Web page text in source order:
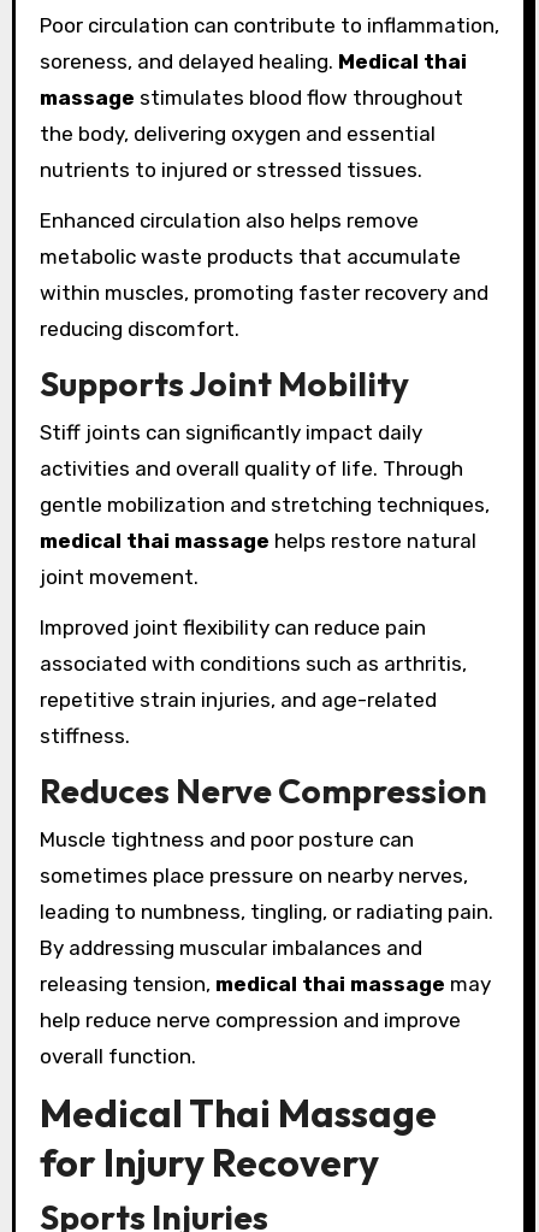
Poor circulation can contribute to inflammation,
soreness, and delayed healing. Medical thai
massage stimulates blood flow throughout
the body, delivering oxygen and essential
nutrients to injured or stressed tissues.
Enhanced circulation also helps remove
metabolic waste products that accumulate
within muscles, promoting faster recovery and
reducing discomfort.
Supports Joint Mobility
Stiff joints can significantly impact daily
activities and overall quality of life. Through
gentle mobilization and stretching techniques,
medical thai massage helps restore natural
joint movement.
Improved joint flexibility can reduce pain
associated with conditions such as arthritis,
repetitive strain injuries, and age-related
stiffness.
Reduces Nerve Compression
Muscle tightness and poor posture can
sometimes place pressure on nearby nerves,
leading to numbness, tingling, or radiating pain.
By addressing muscular imbalances and
releasing tension, medical thai massage may
help reduce nerve compression and improve
overall function.
Medical Thai Massage
for Injury Recovery
Sports Injuries